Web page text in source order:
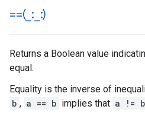
==(_ : :)
Returns a Boolean value
equal.
Equality is the inverse of
b , a == b implies that a != b